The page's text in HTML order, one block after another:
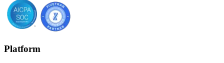
Platform